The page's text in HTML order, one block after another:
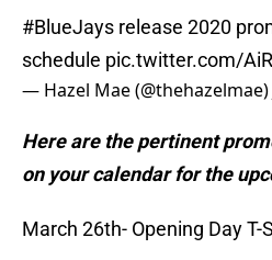
#BlueJays release 2020
schedule pic.twitter.com/
— Hazel Mae (@thehazelmae)
Here are the pertinent
on your calendar for the
March 26th- Opening Day T-